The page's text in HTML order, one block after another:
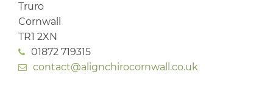
Truro
Cornwall
TR1 2XN
01872 719315
contact@alignchirocornwall.co.uk